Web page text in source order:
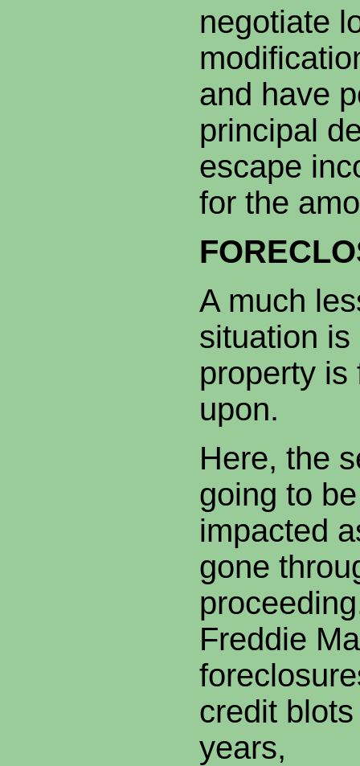
negotiate
and have
principal
escape
for the
A much
situation
property is
upon.
Here, the
going to
impacted
gone
Freddie
credit
years,